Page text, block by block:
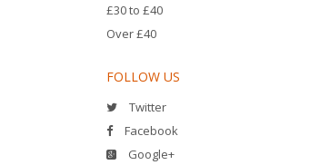
£30 to £40
Over £40
FOLLOW US
Twitter
Facebook
Google+